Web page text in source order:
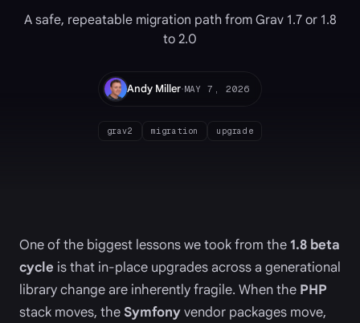
A safe, repeatable migration path from Grav 1.7 or 1.8
to 2.0
Andy Miller·MAY 7, 2026
grav2 migration upgrade
One of the biggest lessons we took from the1.8 beta
cycle is that in-place upgrades across a generational
library change are inherently fragile. When the PHP
stack moves, the Symfonyvendor packages move,